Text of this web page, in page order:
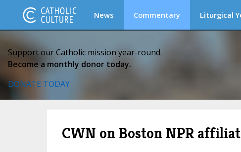
News Commentary Liturgical
Support our Catholic mission year-round.
Become a monthly donor today.
DONATE TODAY
CWN on Boston NPR